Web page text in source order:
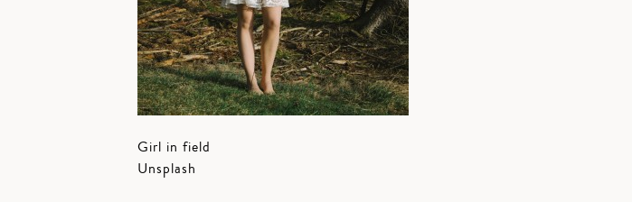
Girl in field
Unsplash